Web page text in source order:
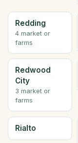
Redding
4 market or
farms
Redwood
City
3 market or
farms
Rialto